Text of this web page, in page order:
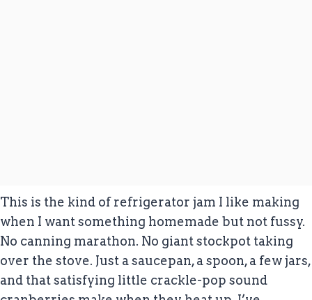
This is the kind of refrigerator jam I like making
when I want something homemade but not fussy.
No canning marathon. No giant stockpot taking
over the stove. Just a saucepan, a spoon, a few jars,
and that satisfying little crackle-pop sound